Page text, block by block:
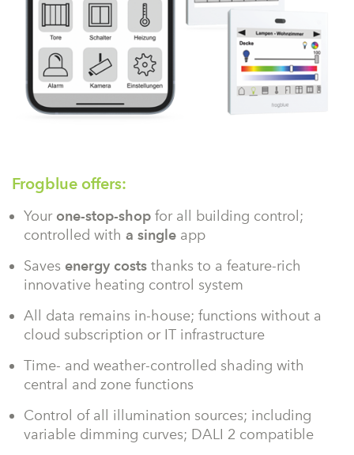
Frogblue offers:
Yourone-stop-shop for all building control;
controlled with a single app
Saves energy costs thanks to a feature-rich
innovative heating control system
All data remains in-house; functions without a
cloud subscription or IT infrastructure
Time- and weather-controlled shading with
central and zone functions
Control of all illumination sources; including
variable dimming curves; DALI 2 compatible